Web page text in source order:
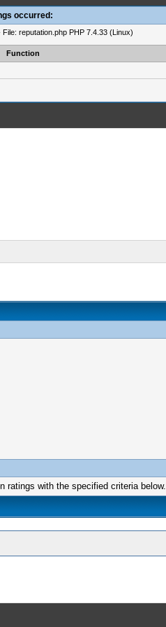
occurred:
reputation.php PHP 7.4.33 (Linux)
Function
ratings with the specified criteria below.